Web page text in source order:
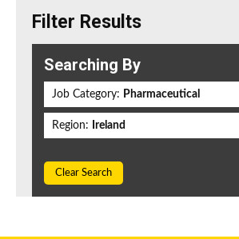
Filter Results
Searching By
Job Category: Pharmaceutical
Region: Ireland
Clear Search